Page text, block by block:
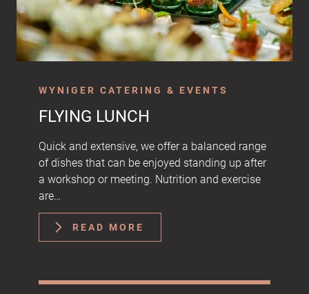
WYNIGER CATERING & EVENTS
FLYING LUNCH
Quick and extensive, we offer a balanced range
of dishes that can be enjoyed standing up after
a workshop or meeting. Nutrition and exercise
are…
READ MORE